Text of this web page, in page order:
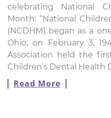
celebrating National
Month: “National
(NCDHM) began as a
Ohio, on February 3,
Association held the
Children’s Dental Health
Read More